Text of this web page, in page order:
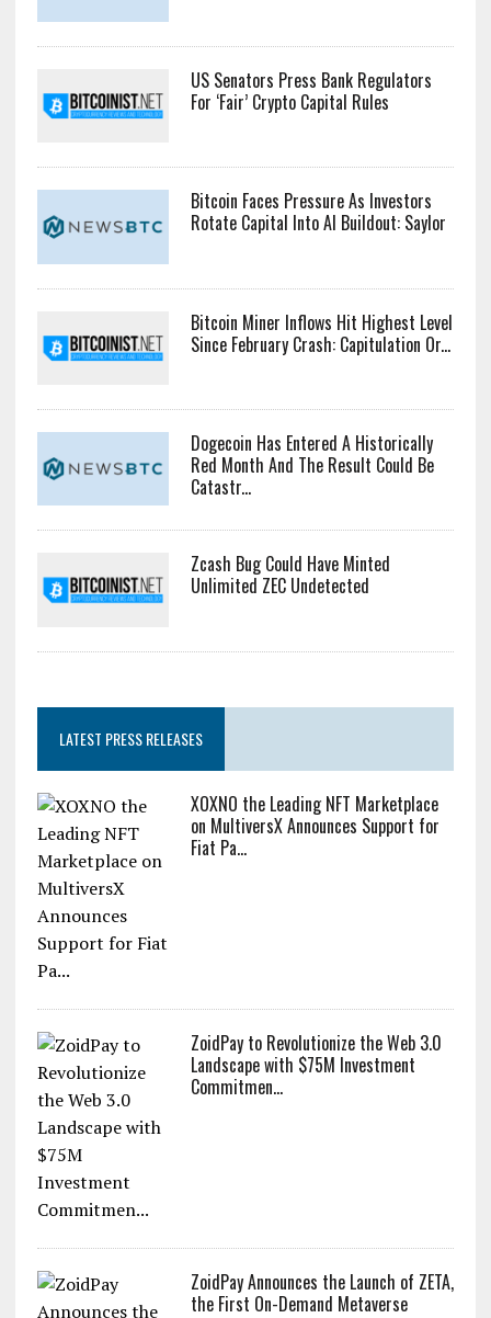
US Senators Press Bank Regulators
For ‘Fair’ Crypto Capital Rules
Bitcoin Faces Pressure As Investors
Rotate Capital Into AI Buildout: Saylor
Bitcoin Miner Inflows Hit Highest Level
Since February Crash: Capitulation Or...
Dogecoin Has Entered A Historically
Red Month And The Result Could Be
Catastr...
Zcash Bug Could Have Minted
Unlimited ZEC Undetected
LATEST PRESS RELEASES
XOXNO the Leading NFT Marketplace
on MultiversX Announces Support for
Fiat Pa...
ZoidPay to Revolutionize the Web 3.0
Landscape with $75M Investment
Commitmen...
ZoidPay Announces the Launch of ZETA,
the First On-Demand Metaverse